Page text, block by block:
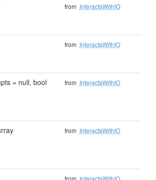
from InteractsWithIO
from InteractsWithIO
= null, bool
from InteractsWithIO
from InteractsWithIO
from InteractsWithIO